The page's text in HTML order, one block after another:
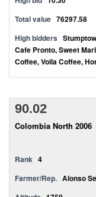
Total value 76297.58
High bidders
Cafe Pronto, Sweet
Coffee, Voila Coffee,
90.02
Colombia North 2006
Rank 4
Farmer/Rep. Alonso